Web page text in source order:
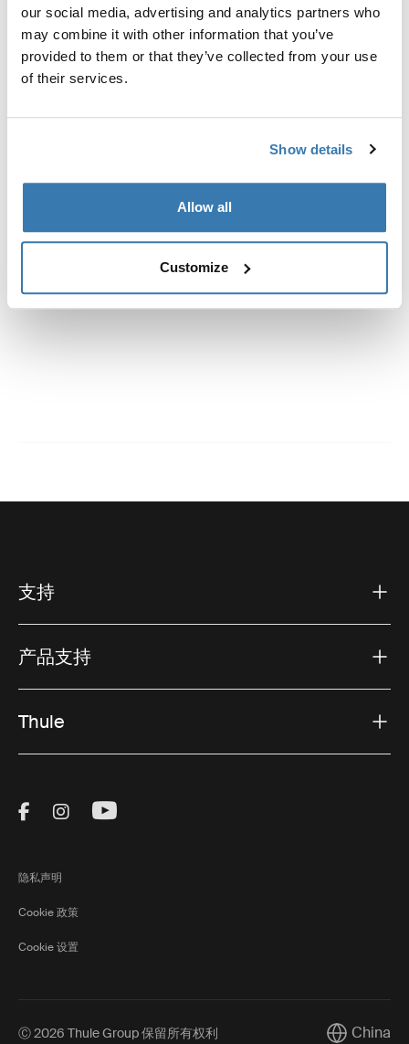
our social media, advertising and analytics partners who
may combine it with other information that you’ve
provided to them or that they’ve collected from your use
of their services.
Show details
Allow all
Customize
說明
支持
产品支持
Thule
Visit Thule on Facebook (external link)
Visit Thule on Instagram (external link)
Visit Thule on Youtube (external
隐私声明
Cookie 政策
Cookie 设置
Ⓒ 2026 Thule Group 保留所有权利 China